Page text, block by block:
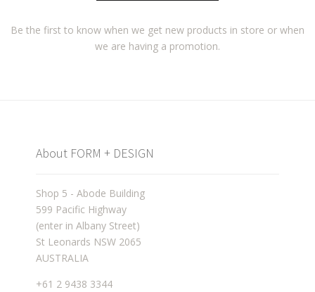
Be the first to know when we get new products in store or when
we are having a promotion.
About FORM + DESIGN
Shop 5 - Abode Building
599 Pacific Highway
(enter in Albany Street)
St Leonards NSW 2065
AUSTRALIA
+61 2 9438 3344